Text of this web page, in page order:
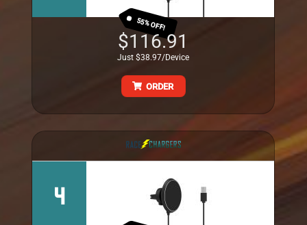
55% OFF!
$116.91
Just $38.97/Device
ORDER
4